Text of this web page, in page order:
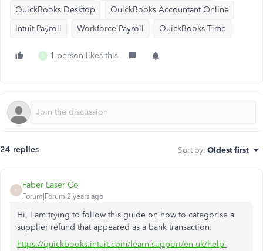
QuickBooks Desktop
QuickBooks Accountant Online
Intuit Payroll
Workforce Payroll QuickBooks Time
S 1 person likes this
24 replies Sort by: Oldest first
F
Faber Laser Co
Forum|Forum|2 years ago
Hi, I am trying to follow this guide on how to categorise a
supplier refund that appeared as a bank transaction:
https://quickbooks.intuit.com/learn-support/en-uk/help-